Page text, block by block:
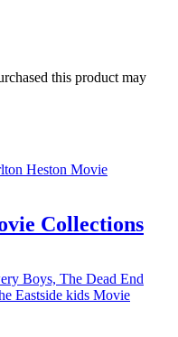
this product may
Collections